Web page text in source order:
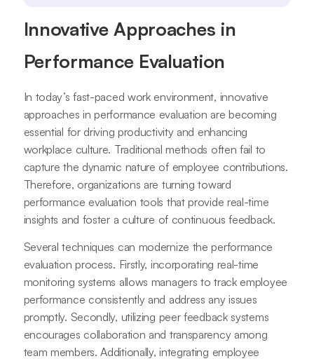
Innovative Approaches in
Performance Evaluation
In today’s fast-paced work environment, innovative
approaches in performance evaluation are becoming
essential for driving productivity and enhancing
workplace culture. Traditional methods often fail to
capture the dynamic nature of employee contributions.
Therefore, organizations are turning toward
performance evaluation tools that provide real-time
insights and foster a culture of continuous feedback.
Several techniques can modernize the performance
evaluation process. Firstly, incorporating real-time
monitoring systems allows managers to track employee
performance consistently and address any issues
promptly. Secondly, utilizing peer feedback systems
encourages collaboration and transparency among
team members. Additionally, integrating employee